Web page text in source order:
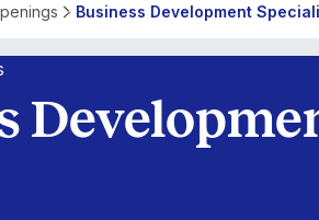
Business Development